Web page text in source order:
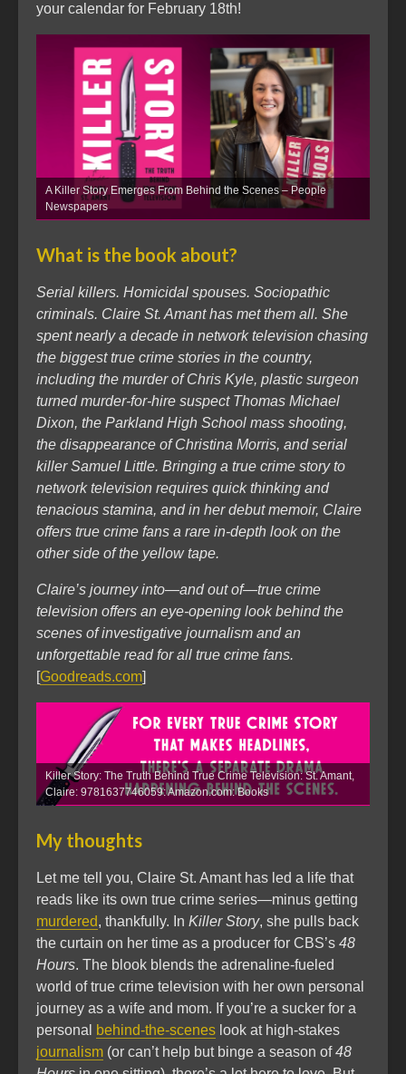
your calendar for February 18th!
A Killer Story Emerges From Behind the Scenes – People
Newspapers
What is the book about?
Serial killers. Homicidal spouses. Sociopathic
criminals. Claire St. Amant has met them all. She
spent nearly a decade in network television chasing
the biggest true crime stories in the country,
including the murder of Chris Kyle, plastic surgeon
turned murder-for-hire suspect Thomas Michael
Dixon, the Parkland High School mass shooting,
the disappearance of Christina Morris, and serial
killer Samuel Little. Bringing a true crime story to
network television requires quick thinking and
tenacious stamina, and in her debut memoir, Claire
offers true crime fans a rare in-depth look on the
other side of the yellow tape.
Claire’s journey into—and out of—true crime
television offers an eye-opening look behind the
scenes of investigative journalism and an
unforgettable read for all true crime fans.
[Goodreads.com]
Killer Story: The Truth Behind True Crime Television: St. Amant,
Claire: 9781637746059: Amazon.com: Books
My thoughts
Let me tell you, Claire St. Amant has led a life that
reads like its own true crime series—minus getting
murdered, thankfully. In Killer Story, she pulls back
the curtain on her time as a producer for CBS’s 48
Hours. The blook blends the adrenaline-fueled
world of true crime television with her own personal
journey as a wife and mom. If you’re a sucker for a
personal
behind-the-scenes look at high-stakes
journalism (or can’t help but binge a season of48